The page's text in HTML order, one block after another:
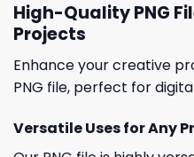
High-Quality PNG
Projects
Enhance your creative
PNG file, perfect for
Versatile Uses for Any